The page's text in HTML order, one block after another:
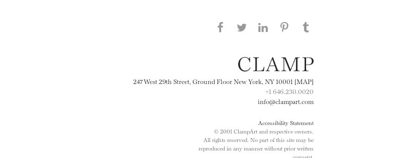
Share this page on Facebook
Share this page on Twitter
247 West 29th Street, Ground Floor New York, NY 10001 [MAP]
+1 646.230.0020
info@clampart.com
Accessibility Statement
© 2001 ClampArt and respective owners.
All rights reserved. No part of this site may be
reproduced in any manner without prior written
consent.